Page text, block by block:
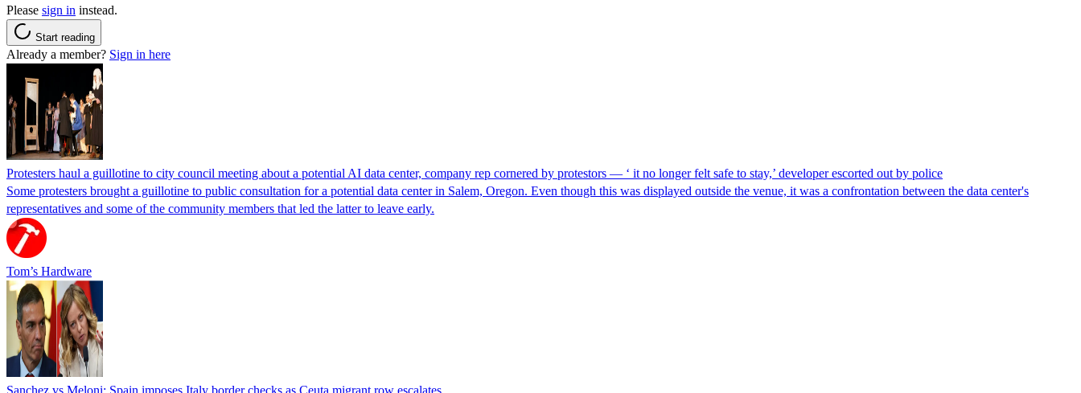
Please sign in instead.
Start reading
Already a member? Sign in here
Protesters haul a guillotine to city council meeting about a potential AI data center, company rep cornered by protestors — ‘ it no longer felt safe to stay,’ developer escorted out by police
Some protesters brought a guillotine to public consultation for a potential data center in Salem, Oregon. Even though this was displayed outside the venue, it was a confrontation between the data center's
representatives and some of the community members that led the latter to leave early.
Tom’s Hardware
Sanchez vs Meloni: Spain imposes Italy border checks as Ceuta migrant row escalates